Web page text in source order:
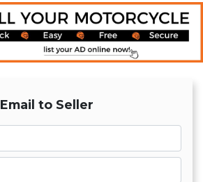
Email to Seller